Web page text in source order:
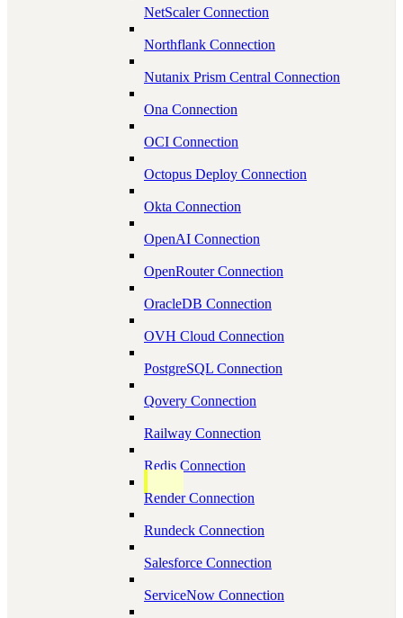
NetScaler Connection
Northflank Connection
Nutanix Prism Central Connection
Ona Connection
OCI Connection
Octopus Deploy Connection
Okta Connection
OpenAI Connection
OpenRouter Connection
OracleDB Connection
OVH Cloud Connection
PostgreSQL Connection
Qovery Connection
Railway Connection
Redis Connection
Render Connection
Rundeck Connection
Salesforce Connection
ServiceNow Connection